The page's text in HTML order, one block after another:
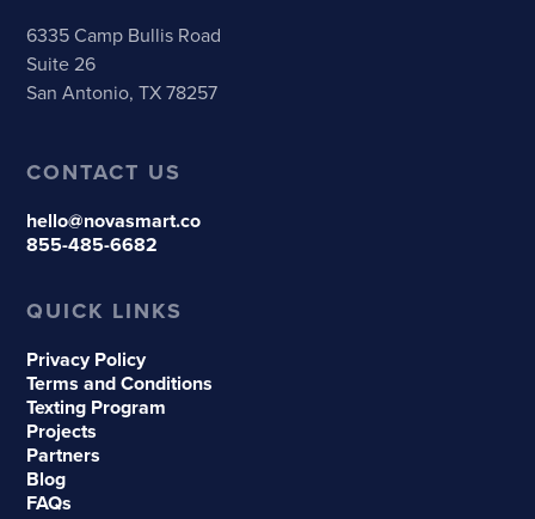
6335 Camp Bullis Road
Suite 26
San Antonio, TX 78257
CONTACT US
hello@novasmart.co
855-485-6682
QUICK LINKS
Privacy Policy
Terms and Conditions
Texting Program
Projects
Partners
Blog
FAQs